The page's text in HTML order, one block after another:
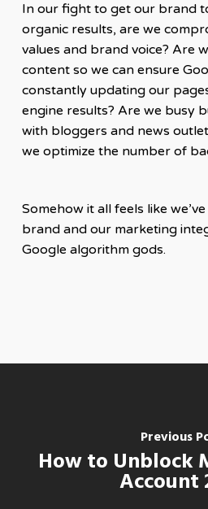
In our fight to get our brand
organic results, are we
values and brand voice? Are
content so we can ensure
constantly updating our
engine results? Are we busy
with bloggers and news
we optimize the number of
Somehow it all feels like
brand and our marketing
Google algorithm gods.
Previous
How to Unblock
Account